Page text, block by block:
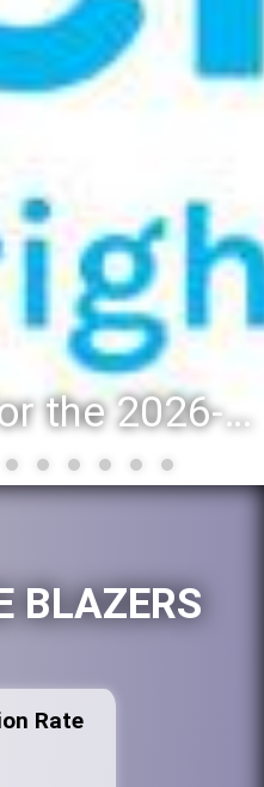
Registration for the 2026-27 school year: Registration Steps
BLAZERS
Rate